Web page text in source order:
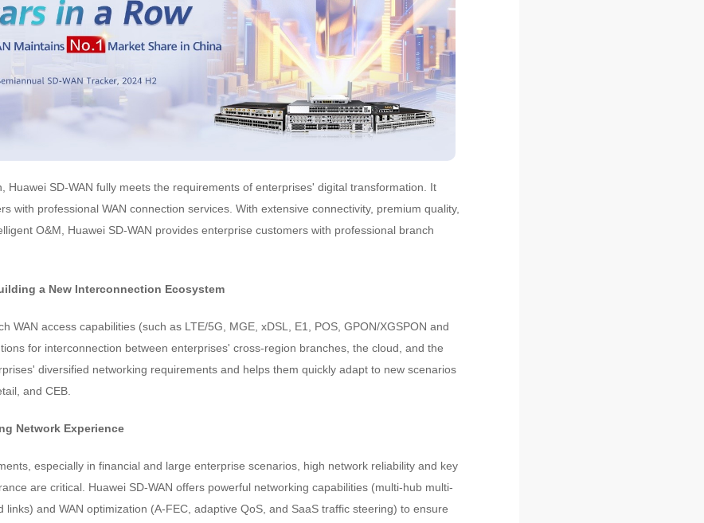
Huawei SD-WAN fully meets the requirements of enterprises' digital transformation. It
with professional WAN connection services. With extensive connectivity, premium quality,
O&M, Huawei SD-WAN provides enterprise customers with professional branch
a New Interconnection Ecosystem
WAN access capabilities (such as LTE/5G, MGE, xDSL, E1, POS, GPON/XGSPON and
for interconnection between enterprises' cross-region branches, the cloud, and the
diversified networking requirements and helps them quickly adapt to new scenarios
and CEB.
Network Experience
especially in financial and large enterprise scenarios, high network reliability and key
are critical. Huawei SD-WAN offers powerful networking capabilities (multi-hub multi-
links) and WAN optimization (A-FEC, adaptive QoS, and SaaS traffic steering) to ensure